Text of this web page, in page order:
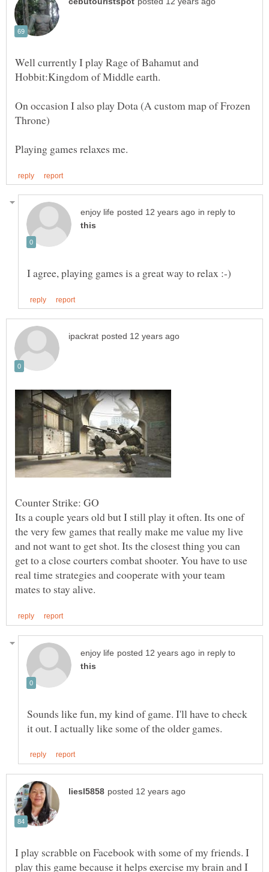
Well currently I play Rage of Bahamut and
On occasion I also play Dota (A custom map of Frozen
in reply to
Its a couple years old but I still play it often. Its one of
the very few games that really make me value my live
and not want to get shot. Its the closest thing you can
get to a close courters combat shooter. You have to use
real time strategies and cooperate with your team
in reply to
Sounds like fun, my kind of game. I'll have to check
I play scrabble on Facebook with some of my friends. I
play this game because it helps exercise my brain and I